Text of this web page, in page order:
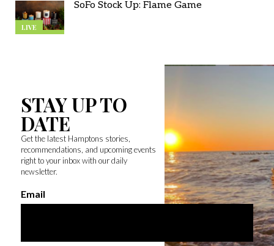
LIVE
SoFo Stock Up: Flame Game
STAY UP TO
DATE
Get the latest Hamptons stories,
recommendations, and upcoming events
right to your inbox with our daily
newsletter.
Email